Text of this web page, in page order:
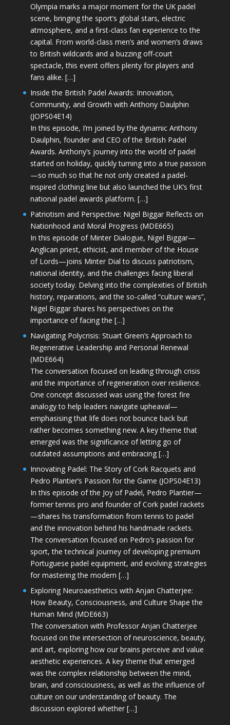
Olympia marks a major moment for the UK padel
scene, bringing the sport’s global stars, electric
atmosphere, and a first-class fan experience to the
capital. From world-class men’s and women’s draws
to British wildcards and a buzzing off-court
spectacle, this event offers plenty for players and
fans alike. […]
Inside the British Padel Awards: Innovation,
Community, and Growth with Anthony Daulphin
(JOPS04E14)
In this episode, I’m joined by the dynamic Anthony
Daulphin, founder and CEO of the British Padel
Awards. Anthony’s journey into the world of padel
started on holiday, quickly turning into a true passion
—so much so that he not only created a padel-
inspired clothing line but also launched the UK’s first
national padel awards platform. […]
Patriotism and Perspective: Nigel Biggar Reflects on
Nationhood and Moral Progress (MDE665)
In this episode of Minter Dialogue, Nigel Biggar—
Anglican priest, ethicist, and member of the House
of Lords—joins Minter Dial to discuss patriotism,
national identity, and the challenges facing liberal
society today. Delving into the complexities of British
history, reparations, and the so-called “culture wars”,
Nigel Biggar shares his perspectives on the
importance of facing the […]
Navigating Polycrisis: Stuart Green’s Approach to
Regenerative Leadership and Personal Renewal
(MDE664)
The conversation focused on leading through crisis
and the importance of regeneration over resilience.
One concept discussed was using the forest fire
analogy to help leaders navigate upheaval—
emphasising that life does not bounce back but
rather becomes something new. A key theme that
emerged was the significance of letting go of
outdated assumptions and embracing […]
Innovating Padel: The Story of Cork Racquets and
Pedro Plantier’s Passion for the Game (JOPS04E13)
In this episode of the Joy of Padel, Pedro Plantier—
former tennis pro and founder of Cork padel rackets
—shares his transformation from tennis to padel
and the innovation behind his handmade rackets.
The conversation focused on Pedro’s passion for
sport, the technical journey of developing premium
Portuguese padel equipment, and evolving strategies
for mastering the modern […]
Exploring Neuroaesthetics with Anjan Chatterjee:
How Beauty, Consciousness, and Culture Shape the
Human Mind (MDE663)
The conversation with Professor Anjan Chatterjee
focused on the intersection of neuroscience, beauty,
and art, exploring how our brains perceive and value
aesthetic experiences. A key theme that emerged
was the complex relationship between the mind,
brain, and consciousness, as well as the influence of
culture on our understanding of beauty. The
discussion explored whether […]